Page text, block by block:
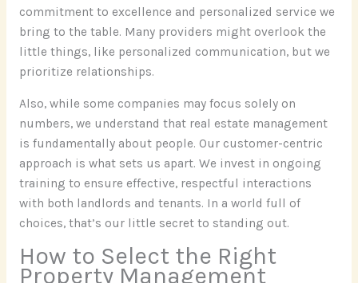
commitment to excellence and personalized service we
bring to the table. Many providers might overlook the
little things, like personalized communication, but we
prioritize relationships.
Also, while some companies may focus solely on
numbers, we understand that real estate management
is fundamentally about people. Our customer-centric
approach is what sets us apart. We invest in ongoing
training to ensure effective, respectful interactions
with both landlords and tenants. In a world full of
choices, that’s our little secret to standing out.
How to Select the Right
Property Management